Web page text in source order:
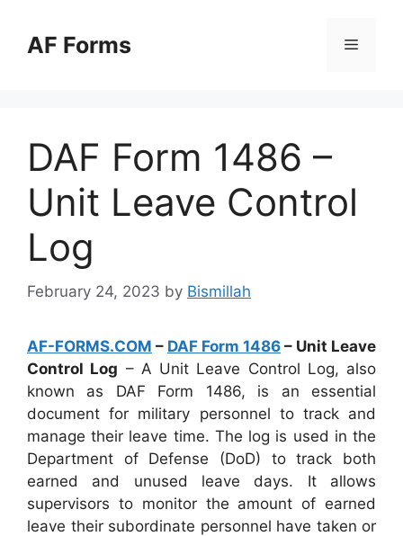
contentAF Forms Menu
DAF Form 1486 –
Unit Leave Control
Log
February 24, 2023 by Bismillah
AF-FORMS.COM – DAF Form 1486 – Unit Leave
Control Log – A Unit Leave Control Log, also
known as DAF Form 1486, is an essential
document for military personnel to track and
manage their leave time. The log is used in the
Department of Defense (DoD) to track both
earned and unused leave days. It allows
supervisors to monitor the amount of earned
leave their subordinate personnel have taken or